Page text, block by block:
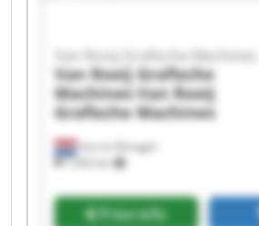
Son en Breugel
7,563 km
Van Rooij Grafische Machines
Van Rooij Grafische
MachinesVan Rooij
Grafische Machines
Price info